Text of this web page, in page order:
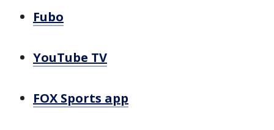
Fubo
YouTube TV
FOX Sports app